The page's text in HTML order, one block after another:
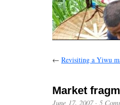
← Revisiting a Yiwu
Market
June 17, 2007· 5